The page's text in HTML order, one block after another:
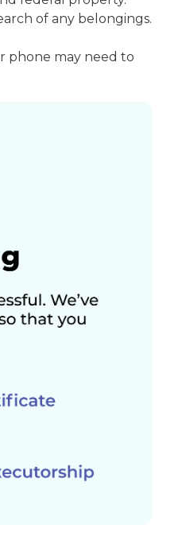
of any belongings.
phone may need to